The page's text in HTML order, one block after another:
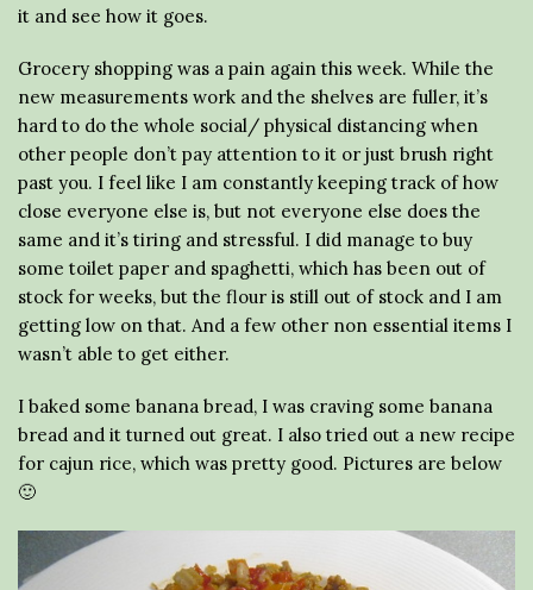
it and see how it goes.
Grocery shopping was a pain again this week. While the
new measurements work and the shelves are fuller, it’s
hard to do the whole social/ physical distancing when
other people don’t pay attention to it or just brush right
past you. I feel like I am constantly keeping track of how
close everyone else is, but not everyone else does the
same and it’s tiring and stressful. I did manage to buy
some toilet paper and spaghetti, which has been out of
stock for weeks, but the flour is still out of stock and I am
getting low on that. And a few other non essential items I
wasn’t able to get either.
I baked some banana bread, I was craving some banana
bread and it turned out great. I also tried out a new recipe
for cajun rice, which was pretty good. Pictures are below
🙂